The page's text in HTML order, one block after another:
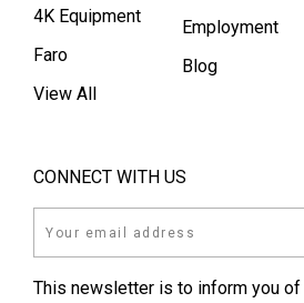
4K Equipment
Faro
View All
Employment
Blog
CONNECT WITH US
This newsletter is to inform you of